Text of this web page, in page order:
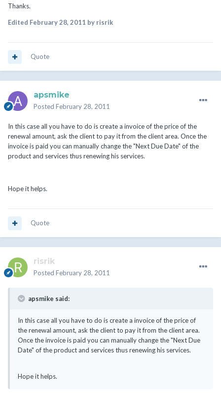
Thanks.
Edited February 28, 2011 by risrik
Quote
apsmike
Posted February 28, 2011
In this case all you have to do is create a invoice of the price of the
renewal amount, ask the client to pay it from the client area. Once the
invoice is paid you can manually change the "Next Due Date" of the
product and services thus renewing his services.
Hope it helps.
Quote
risrik
Posted February 28, 2011
apsmike said:
In this case all you have to do is create a invoice of the price of
the renewal amount, ask the client to pay it from the client area.
Once the invoice is paid you can manually change the "Next Due
Date" of the product and services thus renewing his services.
Hope it helps.